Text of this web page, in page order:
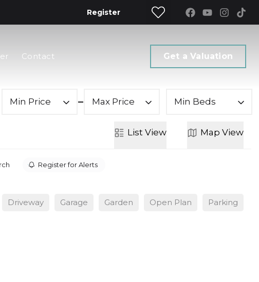
Register
Contact Get a Valuation
Min Price Max Price Min Beds
List View Map View
Register for Alerts
Driveway Garage Garden Open Plan Parking